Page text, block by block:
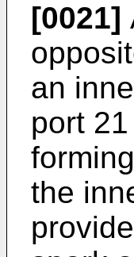
[0021]
an
port
the